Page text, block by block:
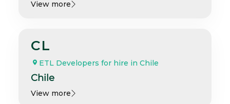
View more
CL
ETL Developers for hire in Chile
Chile
View more